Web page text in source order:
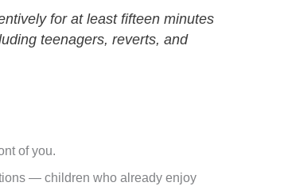
for at least fifteen minutes
teenagers, reverts, and
of you.
— children who already enjoy